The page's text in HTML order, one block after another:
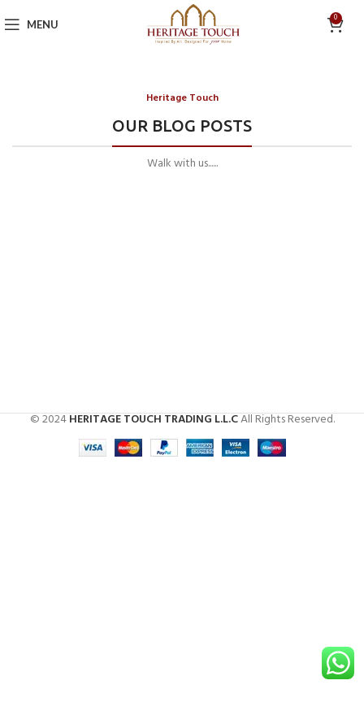
MENU 0
Heritage Touch
OUR BLOG POSTS
Walk with us......
© 2024HERITAGE TOUCH TRADING L.L.CAll Rights Reserved.